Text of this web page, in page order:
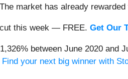
market has already
this week — FREE. Get Our
between June 2020 and
Find your next big winner with